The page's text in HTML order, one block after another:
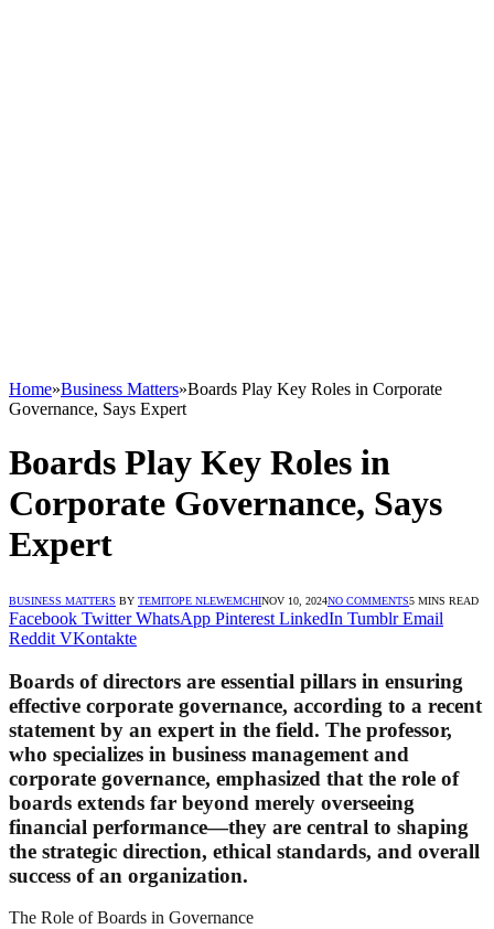
Home»Business Matters»Boards Play Key Roles in Corporate
Governance, Says Expert
Boards Play Key Roles in
Corporate Governance, Says
Expert
BUSINESS MATTERS BY TEMITOPE NLEWEMCHINOV 10, 2024NO COMMENTS5 MINS READ
Facebook Twitter WhatsApp Pinterest LinkedIn Tumblr Email
Reddit VKontakte
Boards of directors are essential pillars in ensuring
effective corporate governance, according to a recent
statement by an expert in the field. The professor,
who specializes in business management and
corporate governance, emphasized that the role of
boards extends far beyond merely overseeing
financial performance—they are central to shaping
the strategic direction, ethical standards, and overall
success of an organization.
The Role of Boards in Governance